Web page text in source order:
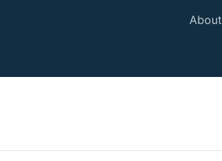
About